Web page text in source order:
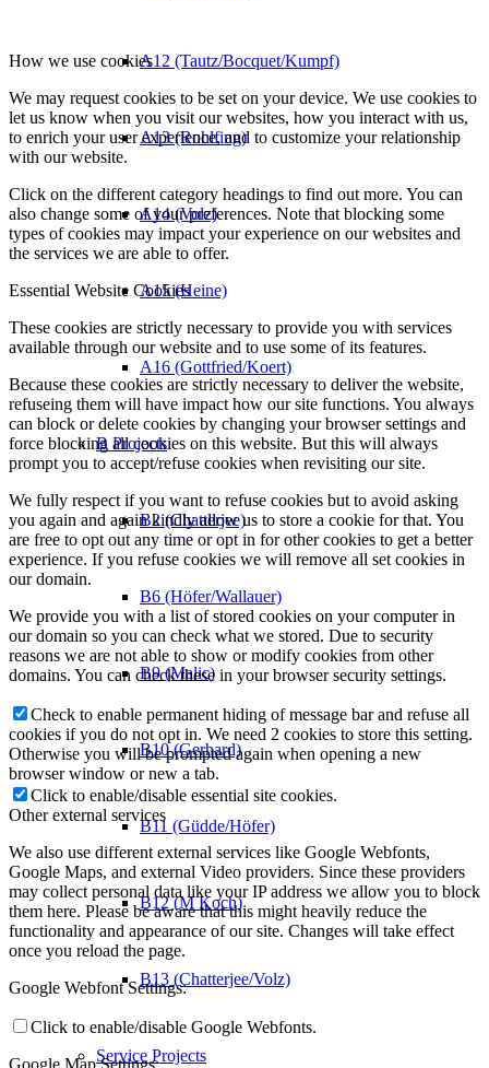
A12 (Tautz/Bocquet/Kumpf)
A13 (Rohlfing)
A14 (Volz)
A15 (Heine)
A16 (Gottfried/Koert)
B Projects
B2 (Chatterjee)
B6 (Höfer/Wallauer)
B9 (Malic)
B10 (Gerhard)
B11 (Güdde/Höfer)
B12 (M Koch)
B13 (Chatterjee/Volz)
Service Projects
How we use cookies
We may request cookies to be set on your device. We use cookies to
let us know when you visit our websites, how you interact with us,
to enrich your user experience, and to customize your relationship
with our website.
Click on the different category headings to find out more. You can
also change some of your preferences. Note that blocking some
types of cookies may impact your experience on our websites and
the services we are able to offer.
Essential Website Cookies
These cookies are strictly necessary to provide you with services
available through our website and to use some of its features.
Because these cookies are strictly necessary to deliver the website,
refuseing them will have impact how our site functions. You always
can block or delete cookies by changing your browser settings and
force blocking all cookies on this website. But this will always
prompt you to accept/refuse cookies when revisiting our site.
We fully respect if you want to refuse cookies but to avoid asking
you again and again kindly allow us to store a cookie for that. You
are free to opt out any time or opt in for other cookies to get a better
experience. If you refuse cookies we will remove all set cookies in
our domain.
We provide you with a list of stored cookies on your computer in
our domain so you can check what we stored. Due to security
reasons we are not able to show or modify cookies from other
domains. You can check these in your browser security settings.
Check to enable permanent hiding of message bar and refuse all
cookies if you do not opt in. We need 2 cookies to store this setting.
Otherwise you will be prompted again when opening a new
browser window or new a tab.
Click to enable/disable essential site cookies.
Other external services
We also use different external services like Google Webfonts,
Google Maps, and external Video providers. Since these providers
may collect personal data like your IP address we allow you to block
them here. Please be aware that this might heavily reduce the
functionality and appearance of our site. Changes will take effect
once you reload the page.
Google Webfont Settings:
Click to enable/disable Google Webfonts.
Google Map Settings: